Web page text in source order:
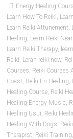
Energy Healing
Learn How To Reiki,
Learn Reiki Attunement,
Healing, Learn Reiki
Learn Reiki Therapy,
Reiki, Leran reiki now,
Courses, Reiki Courses
Coast, Reiki En Healing,
Healing Course, Reiki
Healing Energy Music,
Healing Usui, Reiki
Healing With Dogs,
Therapist, Reiki Training,